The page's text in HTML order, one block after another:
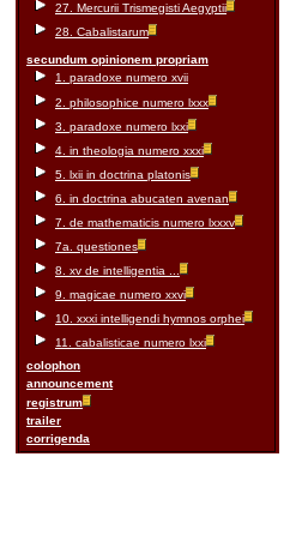
27. Mercurii Trismegisti Aegyptii
28. Cabalistarum
secundum opinionem propriam
1. paradoxe numero xvii
2. philosophice numero lxxx
3. paradoxe numero lxxi
4. in theologia numero xxxi
5. lxii in doctrina platonis
6. in doctrina abucaten avenan
7. de mathematicis numero lxxxv
7a. questiones
8. xv de intelligentia ...
9. magicae numero xxvi
10. xxxi intelligendi hymnos orphei
11. cabalisticae numero lxxi
colophon
announcement
registrum
trailer
corrigenda